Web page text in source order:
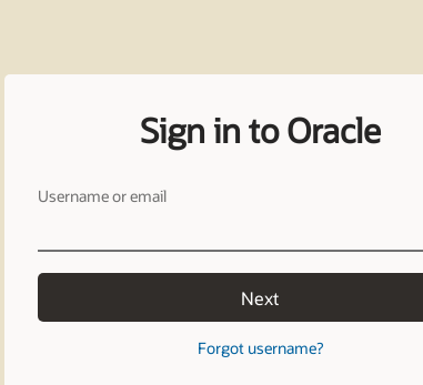
Sign in to Oracle
Username or email
Next
Forgot username?